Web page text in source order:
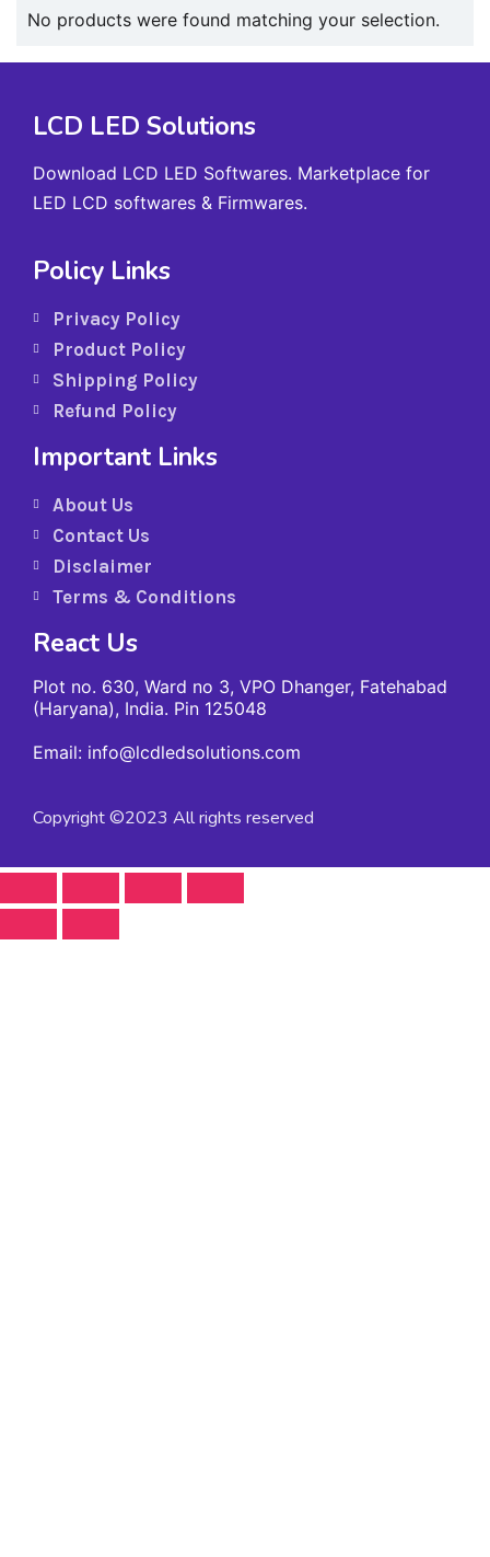
No products were found matching your selection.
LCD LED Solutions
Download LCD LED Softwares. Marketplace for
LED LCD softwares & Firmwares.
Policy Links
Privacy Policy
Product Policy
Shipping Policy
Refund Policy
Important Links
About Us
Contact Us
Disclaimer
Terms & Conditions
React Us
Plot no. 630, Ward no 3, VPO Dhanger, Fatehabad
(Haryana), India. Pin 125048
Email: info@lcdledsolutions.com
Copyright ©2023 All rights reserved